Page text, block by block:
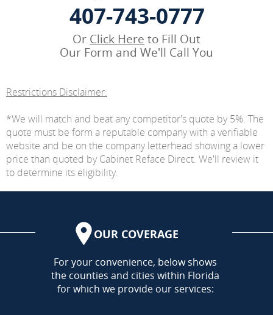
407-743-0777
Or Click Here to Fill Out
Our Form and We'll Call You
Restrictions Disclaimer:
*We will match and beat any competitor's quote by 5%. The
quote must be form a reputable company with a verifiable
website and be on the company letterhead showing a lower
price than quoted by Cabinet Reface Direct. We'll review it
to determine its eligibility.
OUR COVERAGE
AREA
For your convenience, below shows
the counties and cities within Florida
for which we provide our services: